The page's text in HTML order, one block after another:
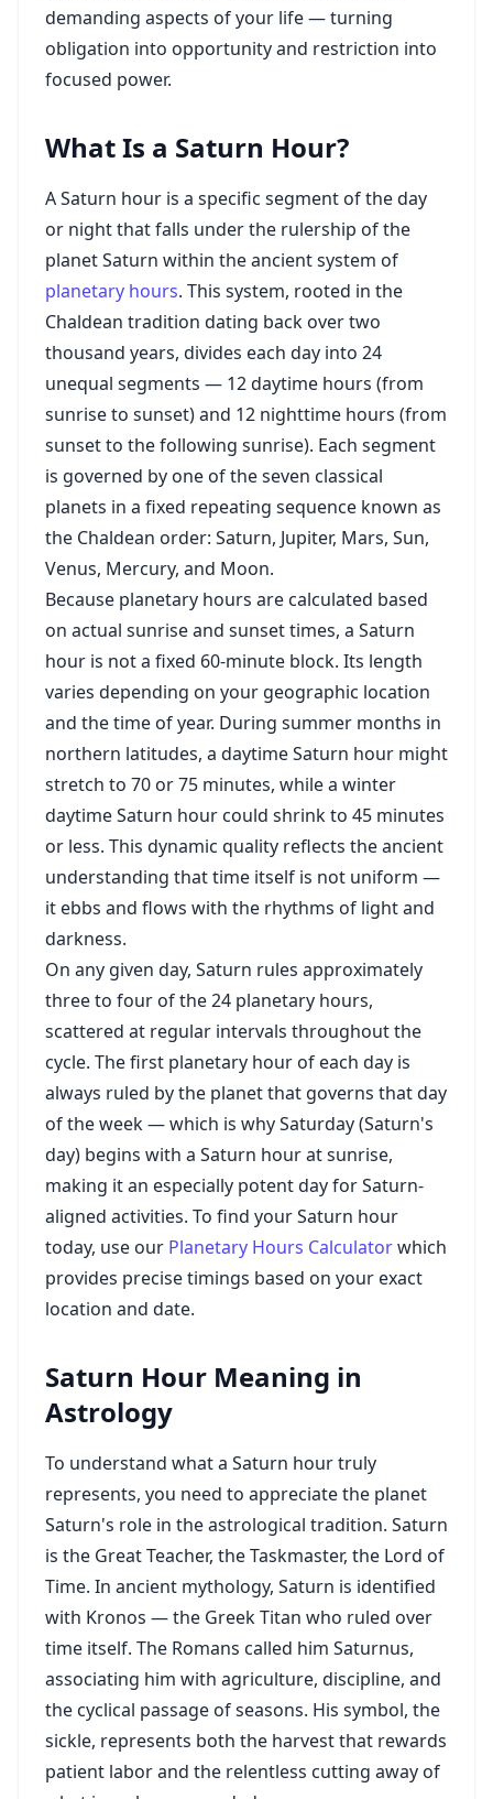
demanding aspects of your life — turning
obligation into opportunity and restriction into
focused power.
What Is a Saturn Hour?
A Saturn hour is a specific segment of the day
or night that falls under the rulership of the
planet Saturn within the ancient system of
planetary hours. This system, rooted in the
Chaldean tradition dating back over two
thousand years, divides each day into 24
unequal segments — 12 daytime hours (from
sunrise to sunset) and 12 nighttime hours (from
sunset to the following sunrise). Each segment
is governed by one of the seven classical
planets in a fixed repeating sequence known as
the Chaldean order: Saturn, Jupiter, Mars, Sun,
Venus, Mercury, and Moon.
Because planetary hours are calculated based
on actual sunrise and sunset times, a Saturn
hour is not a fixed 60-minute block. Its length
varies depending on your geographic location
and the time of year. During summer months in
northern latitudes, a daytime Saturn hour might
stretch to 70 or 75 minutes, while a winter
daytime Saturn hour could shrink to 45 minutes
or less. This dynamic quality reflects the ancient
understanding that time itself is not uniform —
it ebbs and flows with the rhythms of light and
darkness.
On any given day, Saturn rules approximately
three to four of the 24 planetary hours,
scattered at regular intervals throughout the
cycle. The first planetary hour of each day is
always ruled by the planet that governs that day
of the week — which is why Saturday (Saturn's
day) begins with a Saturn hour at sunrise,
making it an especially potent day for Saturn-
aligned activities. To find your Saturn hour
today, use our Planetary Hours Calculatorwhich
provides precise timings based on your exact
location and date.
Saturn Hour Meaning in
Astrology
To understand what a Saturn hour truly
represents, you need to appreciate the planet
Saturn's role in the astrological tradition. Saturn
is the Great Teacher, the Taskmaster, the Lord of
Time. In ancient mythology, Saturn is identified
with Kronos — the Greek Titan who ruled over
time itself. The Romans called him Saturnus,
associating him with agriculture, discipline, and
the cyclical passage of seasons. His symbol, the
sickle, represents both the harvest that rewards
patient labor and the relentless cutting away of